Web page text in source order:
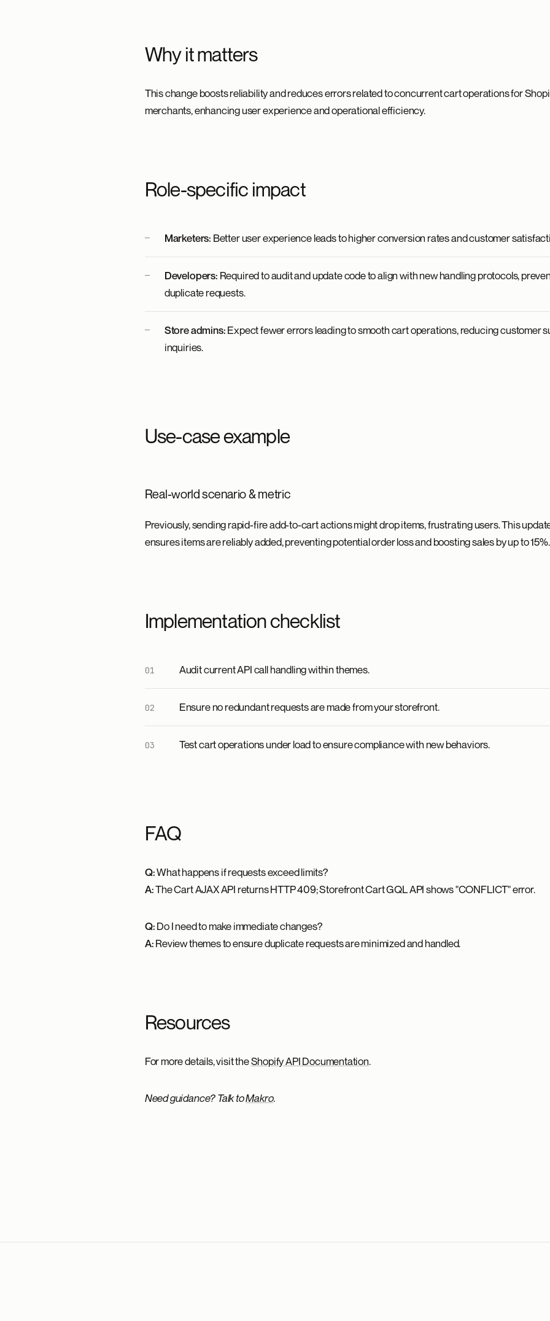
Why it matters
This change boosts reliability and reduces errors related to concurrent cart operations for
merchants, enhancing user experience and operational efficiency.
Role-specific impact
Marketers: Better user experience leads to higher conversion rates and customer
Developers: Required to audit and update code to align with new handling protocols,
duplicate requests.
Store admins:Expect fewer errors leading to smooth cart operations, reducing customer
inquiries.
Use-case example
Real-world scenario & metric
Previously, sending rapid-fire add-to-cart actions might drop items, frustrating users. This
ensures items are reliably added, preventing potential order loss and boosting sales by up to 15%.
Implementation checklist
Audit current API call handling within themes.
Ensure no redundant requests are made from your storefront.
Test cart operations under load to ensure compliance with new behaviors.
FAQ
Q:What happens if requests exceed limits?
A:The Cart AJAX API returns HTTP 409; Storefront Cart GQL API shows "CONFLICT" error.
Q:Do I need to make immediate changes?
A:Review themes to ensure duplicate requests are minimized and handled.
Resources
For more details, visit theShopify API Documentation.
Need guidance? Talk toMakro.